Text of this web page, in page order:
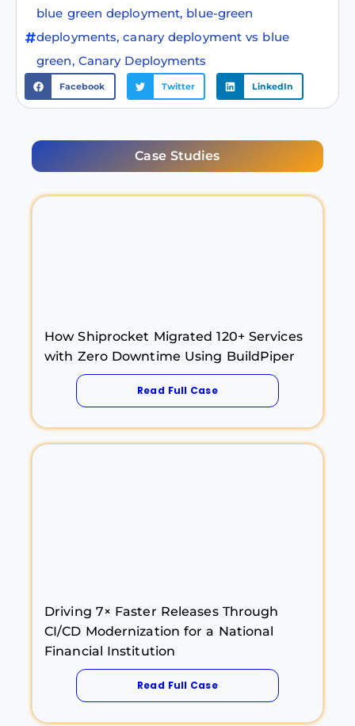
blue green deployment, blue-green
deployments,canary deployment vs blue
green, Canary Deployments
Facebook Twitter LinkedIn
Case Studies
How Shiprocket Migrated 120+ Services
with Zero Downtime Using BuildPiper
Read Full Case
Driving 7× Faster Releases Through
CI/CD Modernization for a National
Financial Institution
Read Full Case